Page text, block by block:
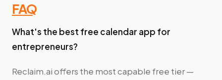
FAQ
What's the best free calendar app for
entrepreneurs?
Reclaim.ai offers the most capable free tier —